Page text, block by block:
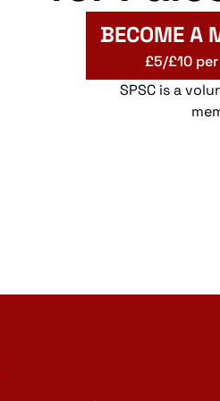
BECOME A
£5/£10
SPSC is a